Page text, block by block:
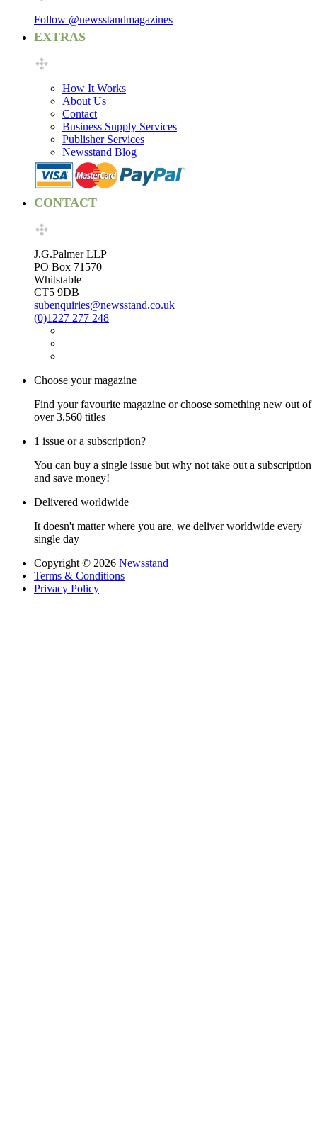
Follow @newsstandmagazines
EXTRAS
How It Works
About Us
Contact
Business Supply Services
Publisher Services
Newsstand Blog
CONTACT
J.G.Palmer LLP
PO Box 71570
Whitstable
CT5 9DB
subenquiries@newsstand.co.uk
(0)1227 277 248
Choose your magazine
Find your favourite magazine or choose something new out of
over 3,560 titles
1 issue or a subscription?
You can buy a single issue but why not take out a subscription
and save money!
Delivered worldwide
It doesn't matter where you are, we deliver worldwide every
single day
Copyright © 2026 Newsstand
Terms & Conditions
Privacy Policy